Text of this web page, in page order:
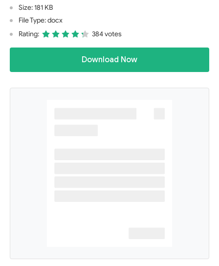
Size: 181 KB
File Type: docx
Rating:
384 votes
Download Now